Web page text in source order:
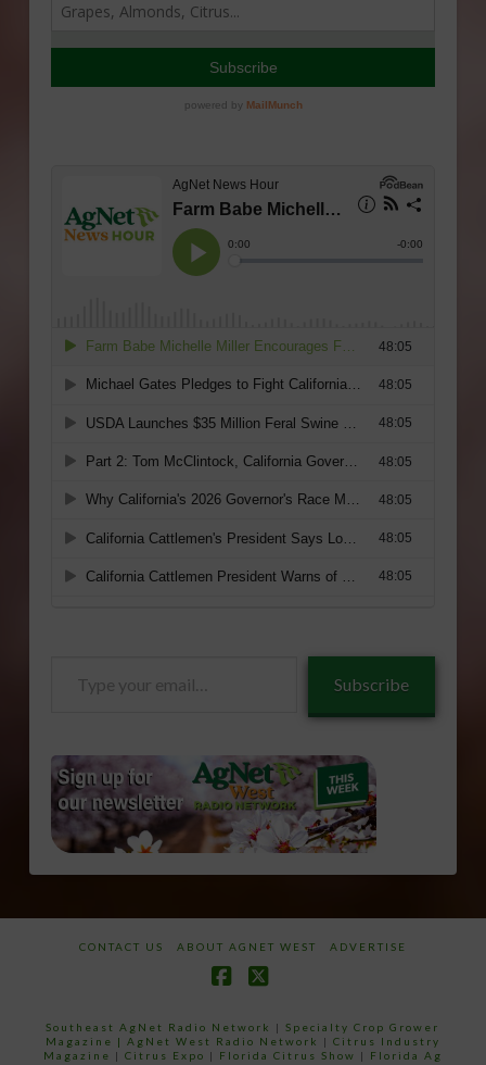
Subscribe
CONTACT US ABOUT AGNET WEST ADVERTISE
Southeast AgNet Radio Network |Specialty Crop Grower
Magazine | AgNet West Radio Network | Citrus Industry
Magazine | Citrus Expo | Florida Citrus Show | Florida Ag